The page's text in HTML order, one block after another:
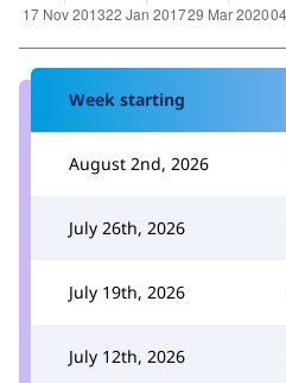
Week starting
August 2nd, 2026
July 26th, 2026
July 19th, 2026
July 12th, 2026